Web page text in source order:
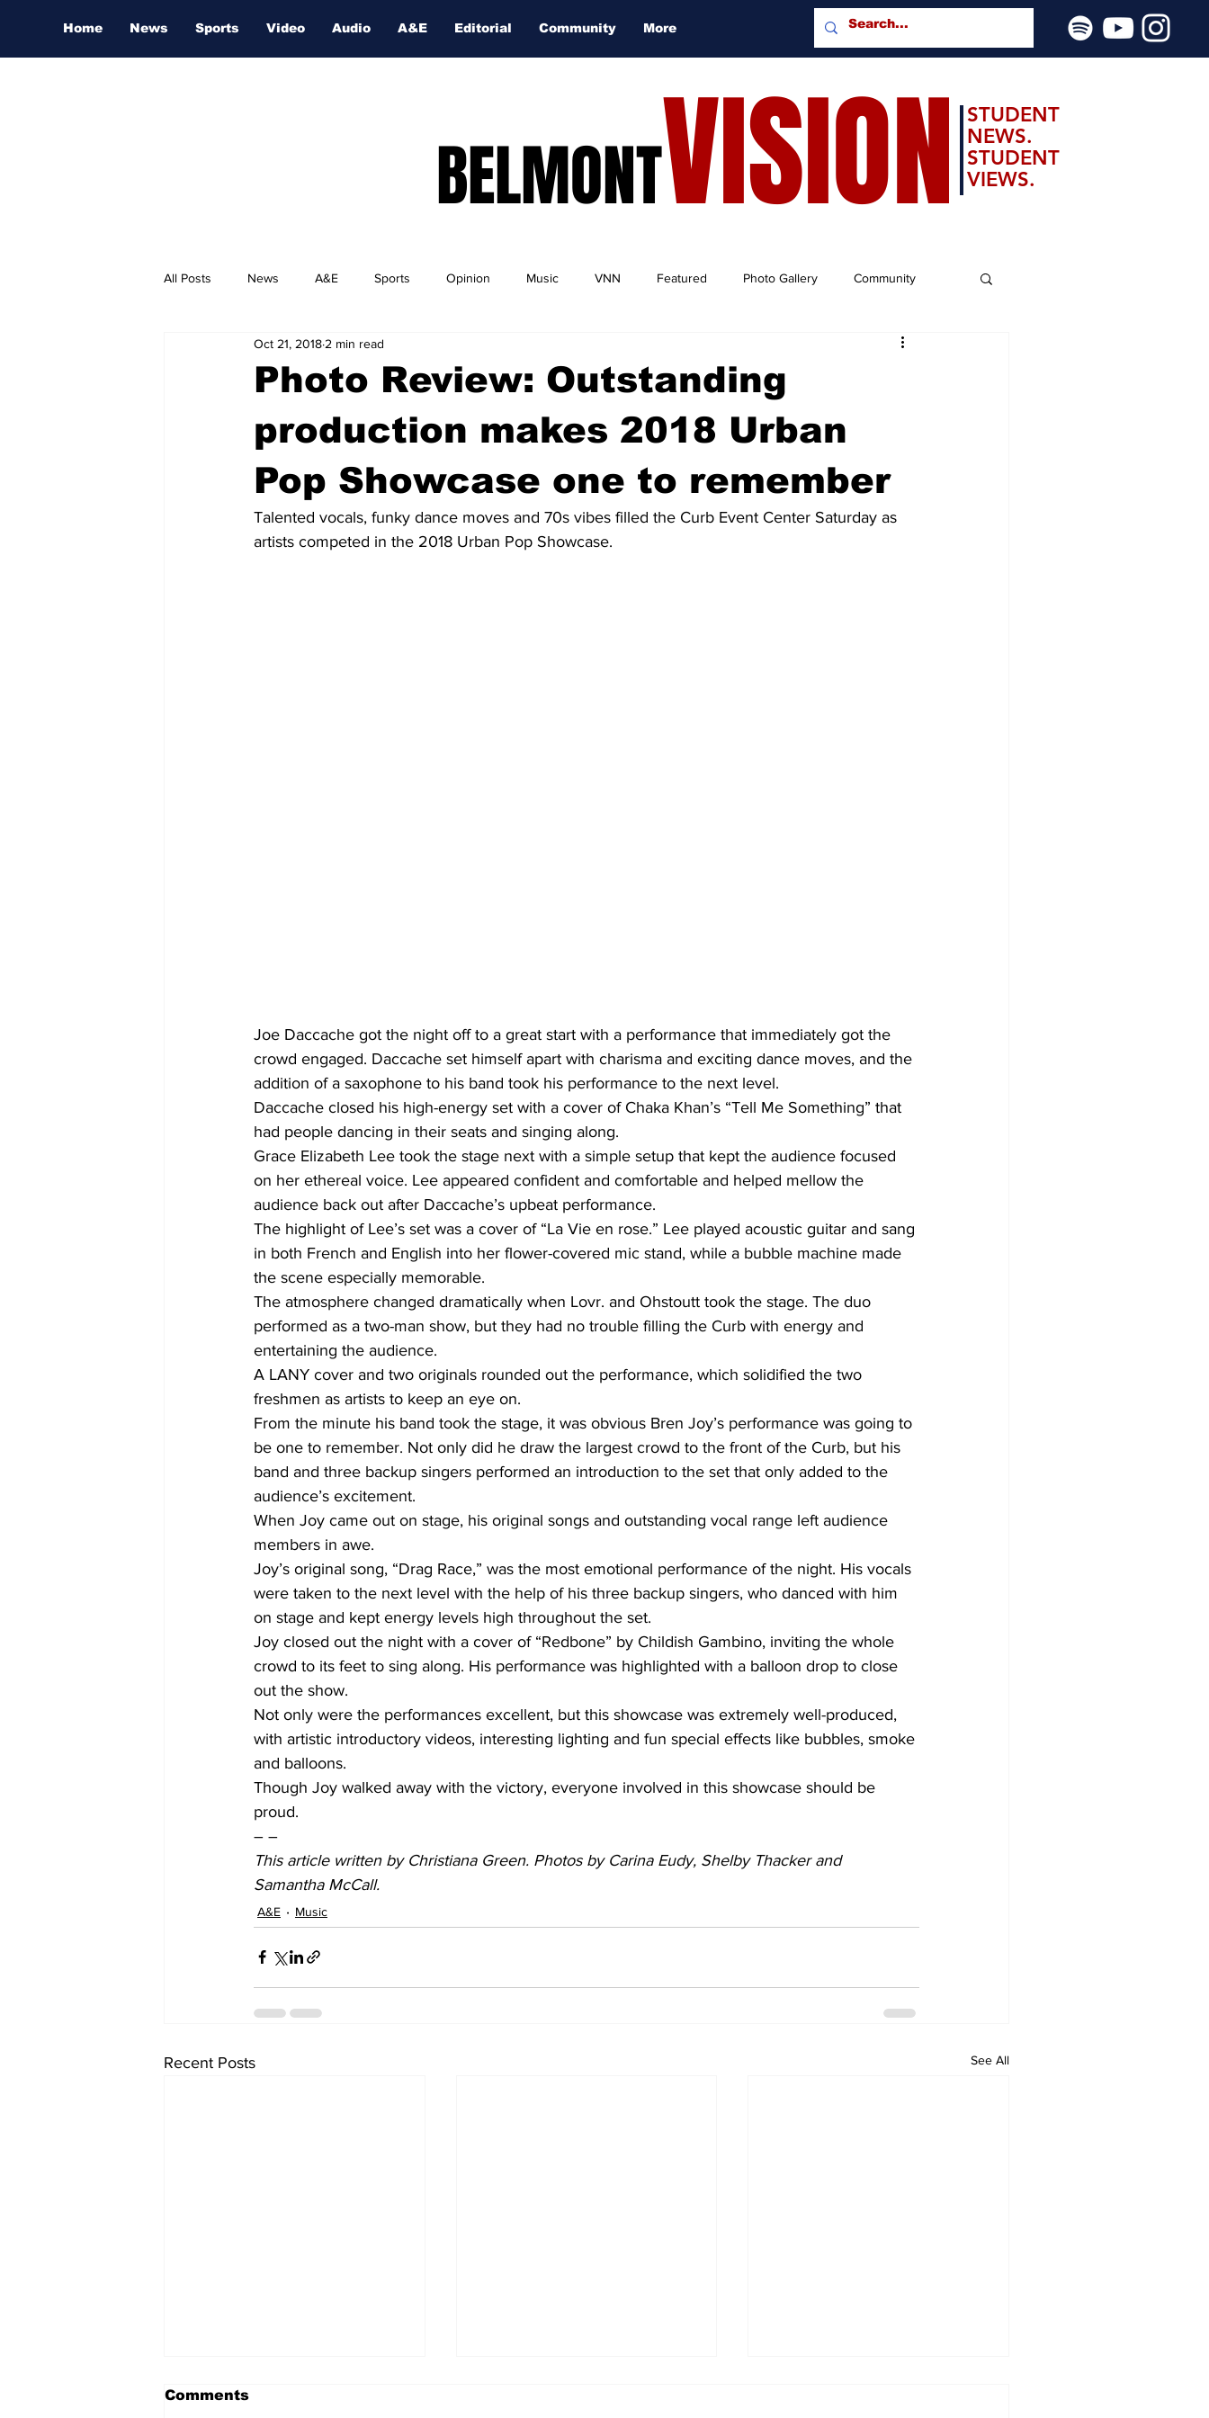
Home News Sports Video Audio A&E Editorial Community More
BELMONTVISION
STUDENT
NEWS.
STUDENT
VIEWS.
All Posts News A&E Sports Opinion Music VNN Featured Photo Gallery Community
Nashville Film Festival
Photo Review: Outstanding
production makes 2018 Urban
Pop Showcase one to remember
Oct 21, 2018 2 min read
Talented vocals, funky dance moves and 70s vibes filled the Curb Event Center Saturday as
artists competed in the 2018 Urban Pop Showcase.
Joe Daccache got the night off to a great start with a performance that immediately got the
crowd engaged. Daccache set himself apart with charisma and exciting dance moves, and the
addition of a saxophone to his band took his performance to the next level.
Daccache closed his high-energy set with a cover of Chaka Khan’s “Tell Me Something” that
had people dancing in their seats and singing along.
Grace Elizabeth Lee took the stage next with a simple setup that kept the audience focused
on her ethereal voice. Lee appeared confident and comfortable and helped mellow the
audience back out after Daccache’s upbeat performance.
The highlight of Lee’s set was a cover of “La Vie en rose.” Lee played acoustic guitar and sang
in both French and English into her flower-covered mic stand, while a bubble machine made
the scene especially memorable.
The atmosphere changed dramatically when Lovr. and Ohstoutt took the stage. The duo
performed as a two-man show, but they had no trouble filling the Curb with energy and
entertaining the audience.
A LANY cover and two originals rounded out the performance, which solidified the two
freshmen as artists to keep an eye on.
From the minute his band took the stage, it was obvious Bren Joy’s performance was going to
be one to remember. Not only did he draw the largest crowd to the front of the Curb, but his
band and three backup singers performed an introduction to the set that only added to the
audience’s excitement.
When Joy came out on stage, his original songs and outstanding vocal range left audience
members in awe.
Joy’s original song, “Drag Race,” was the most emotional performance of the night. His vocals
were taken to the next level with the help of his three backup singers, who danced with him
on stage and kept energy levels high throughout the set.
Joy closed out the night with a cover of “Redbone” by Childish Gambino, inviting the whole
crowd to its feet to sing along. His performance was highlighted with a balloon drop to close
out the show.
Not only were the performances excellent, but this showcase was extremely well-produced,
with artistic introductory videos, interesting lighting and fun special effects like bubbles, smoke
and balloons.
Though Joy walked away with the victory, everyone involved in this showcase should be
proud.
– –
This article written by Christiana Green. Photos by Carina Eudy, Shelby Thacker and
Samantha McCall.
A&E Music
Recent Posts See All
Comments